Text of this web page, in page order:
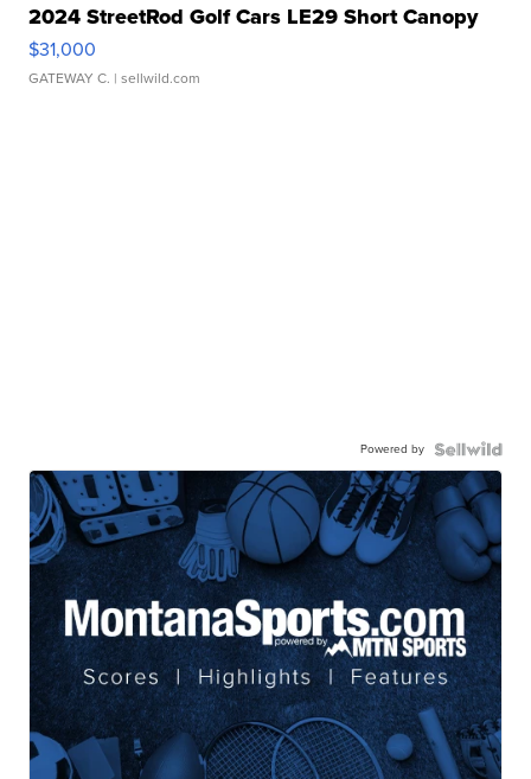
2024 StreetRod Golf Cars LE29 Short Canopy
$31,000
GATEWAY C. | sellwild.com
Powered by